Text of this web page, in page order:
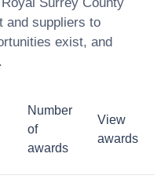
and suppliers to
exist, and
Number
of
awards
View
awards